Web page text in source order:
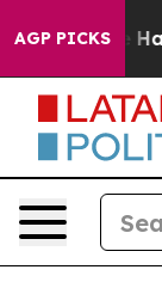
AGP PICKS
to Abate